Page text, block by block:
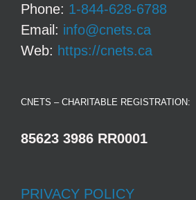
Phone: 1-844-628-6788
Email: info@cnets.ca
Web: https://cnets.ca
CNETS – CHARITABLE REGISTRATION:
85623 3986 RR0001
PRIVACY POLICY